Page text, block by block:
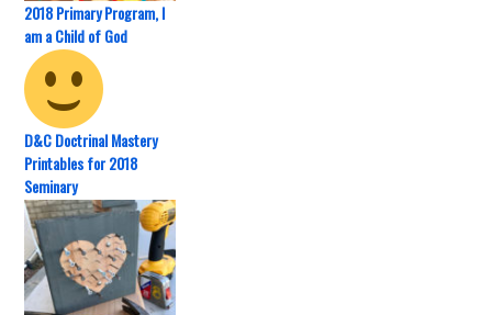
2018 Primary Program, I
am a Child of God
D&C Doctrinal Mastery
Printables for 2018
Seminary